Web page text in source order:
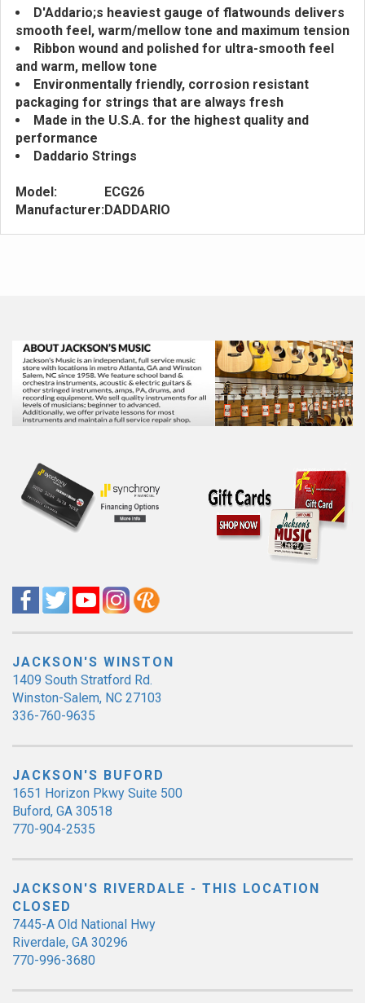
D'Addario;s heaviest gauge of flatwounds delivers
smooth feel, warm/mellow tone and maximum tension
Ribbon wound and polished for ultra-smooth feel
and warm, mellow tone
Environmentally friendly, corrosion resistant
packaging for strings that are always fresh
Made in the U.S.A. for the highest quality and
performance
Daddario Strings
Model:
ECG26
Manufacturer:DADDARIO
JACKSON'S WINSTON
1409 South Stratford Rd.
Winston-Salem, NC 27103
336-760-9635
JACKSON'S BUFORD
1651 Horizon Pkwy Suite 500
Buford, GA 30518
770-904-2535
JACKSON'S RIVERDALE - THIS LOCATION
CLOSED
7445-A Old National Hwy
Riverdale, GA 30296
770-996-3680